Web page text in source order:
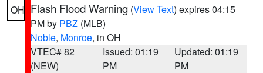
OH Flash Flood Warning (View Text) expires 04:15
PM by PBZ (MLB)
Noble, Monroe, in OH
VTEC# 82
(NEW)
Issued: 01:19
PM
Updated: 01:19
PM